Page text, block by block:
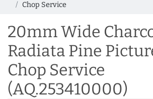
Chop Service
20mm Wide
Radiata Pine
Chop Service
(AQ.253410000)